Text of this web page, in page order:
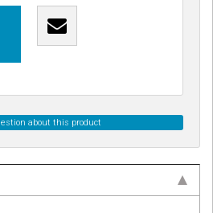
about this product